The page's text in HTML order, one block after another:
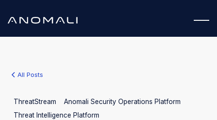
All Posts
ThreatStream
Anomali Security Operations Platform
Threat Intelligence Platform